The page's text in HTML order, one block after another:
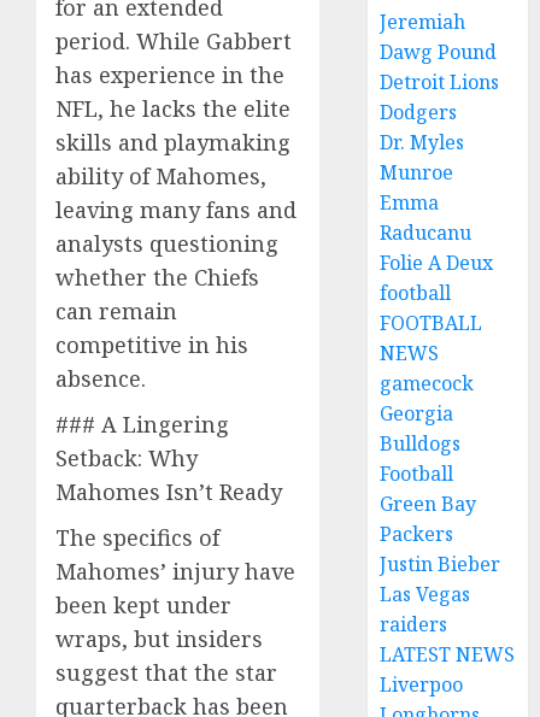
for an extended
period. While Gabbert
has experience in the
NFL, he lacks the elite
skills and playmaking
ability of Mahomes,
leaving many fans and
analysts questioning
whether the Chiefs
can remain
competitive in his
absence.
### A Lingering
Setback: Why
Mahomes Isn’t Ready
The specifics of
Mahomes’ injury have
been kept under
wraps, but insiders
suggest that the star
quarterback has been
Jeremiah
Dawg Pound
Detroit Lions
Dodgers
Dr. Myles
Munroe
Emma
Raducanu
Folie A Deux
football
FOOTBALL
NEWS
gamecock
Georgia
Bulldogs
Football
Green Bay
Packers
Justin Bieber
Las Vegas
raiders
LATEST NEWS
Liverpoo